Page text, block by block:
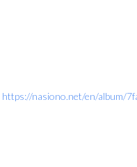
https://nasiono.net/en/album/